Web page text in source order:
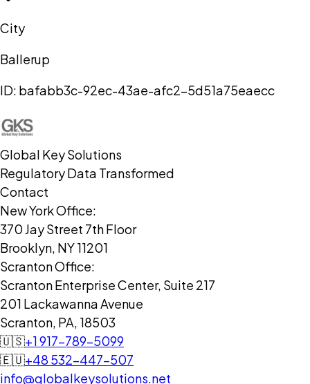
City
Ballerup
ID: bafabb3c-92ec-43ae-afc2-5d51a75eaecc
Global Key Solutions
Regulatory Data Transformed
Contact
New York Office:
370 Jay Street 7th Floor
Brooklyn, NY 11201
Scranton Office:
Scranton Enterprise Center, Suite 217
201 Lackawanna Avenue
Scranton, PA, 18503
🇺🇸+1 917-789-5099
🇪🇺+48 532-447-507
info@globalkeysolutions.net